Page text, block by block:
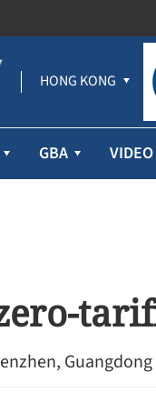
HONG KONG
GBA VIDEO
Guangdong